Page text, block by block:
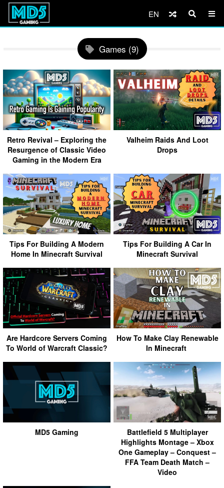
EN
Games (9)
Retro Revival – Exploring the
Resurgence of Classic Video
Gaming in the Modern Era
Valheim Raids And Loot
Drops
Tips For Building A Modern
Home In Minecraft Survival
Tips For Building A Car In
Minecraft Survival
Are Hardcore Servers Coming
To World of Warcraft Classic?
How To Make Clay Renewable
In Minecraft
MD5 Gaming
Battlefield 5 Multiplayer
Highlights Montage – Xbox
One Gameplay – Conquest –
FFA Team Death Match –
Video